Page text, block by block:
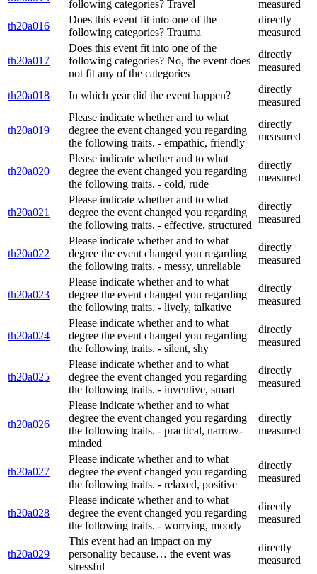
following categories? Travel
measured
th20a016
Does this event fit into one of the
following categories? Trauma
directly
measured
th20a017
Does this event fit into one of the
following categories? No, the event does
not fit any of the categories
directly
measured
th20a018 In which year did the event happen?
directly
measured
th20a019
Please indicate whether and to what
degree the event changed you regarding
the following traits. - empathic, friendly
directly
measured
th20a020
Please indicate whether and to what
degree the event changed you regarding
the following traits. - cold, rude
directly
measured
th20a021
Please indicate whether and to what
degree the event changed you regarding
the following traits. - effective, structured
directly
measured
th20a022
Please indicate whether and to what
degree the event changed you regarding
the following traits. - messy, unreliable
directly
measured
th20a023
Please indicate whether and to what
degree the event changed you regarding
the following traits. - lively, talkative
directly
measured
th20a024
Please indicate whether and to what
degree the event changed you regarding
the following traits. - silent, shy
directly
measured
th20a025
Please indicate whether and to what
degree the event changed you regarding
the following traits. - inventive, smart
directly
measured
th20a026
Please indicate whether and to what
degree the event changed you regarding
the following traits. - practical, narrow-
minded
directly
measured
th20a027
Please indicate whether and to what
degree the event changed you regarding
the following traits. - relaxed, positive
directly
measured
th20a028
Please indicate whether and to what
degree the event changed you regarding
the following traits. - worrying, moody
directly
measured
th20a029
This event had an impact on my
personality because… the event was
stressful
directly
measured